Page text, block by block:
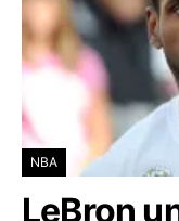
NBA
LeBron